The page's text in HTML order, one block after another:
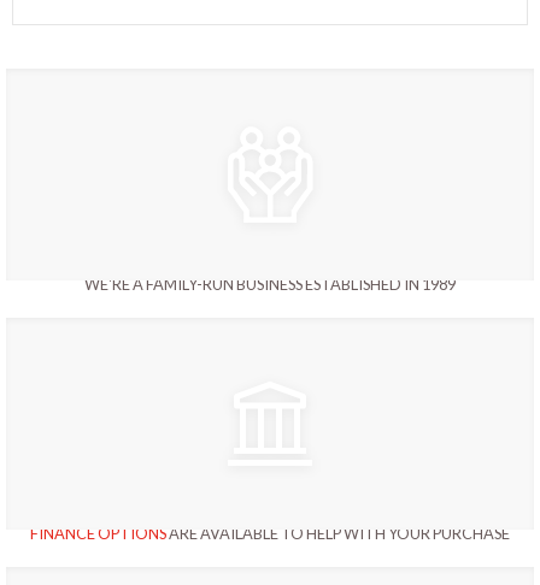
WE'RE A FAMILY-RUN BUSINESS ESTABLISHED IN 1989
FINANCE OPTIONSARE AVAILABLE TO HELP WITH YOUR PURCHASE